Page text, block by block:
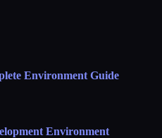
Environment Guide
Environment